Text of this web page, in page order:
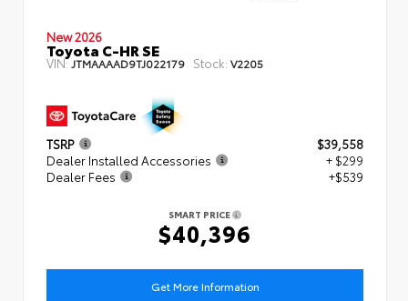
New 2026
Toyota C-HR SE
VIN:JTMAAAAD9TJ022179 Stock: V2205
TSRP
$39,558
Dealer Installed Accessories
+ $299
Dealer Fees
+$539
SMART PRICE
$40,396
Get More Information